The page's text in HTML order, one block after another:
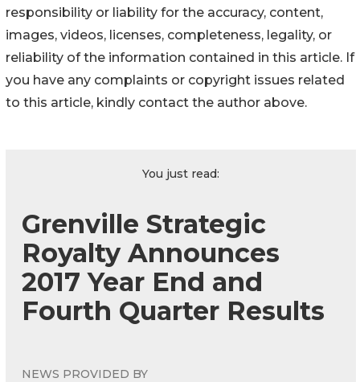
responsibility or liability for the accuracy, content,
images, videos, licenses, completeness, legality, or
reliability of the information contained in this article. If
you have any complaints or copyright issues related
to this article, kindly contact the author above.
You just read:
Grenville Strategic
Royalty Announces
2017 Year End and
Fourth Quarter Results
NEWS PROVIDED BY